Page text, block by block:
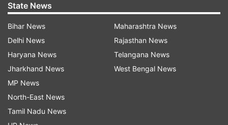
Step 2:Look for the 'Link Aadhaar' option, which
is usually available on the homepage of the
website. If you can't find it, try searching for it in
the search bar provided on the website.
Step 3:
click on it to proceed.
Step 4:You will be directed to a new page where
State News
Bihar News
Delhi News
Haryana News
Jharkhand News
MP News
North-East News
Tamil Nadu News
Maharashtra News
Rajasthan News
Telangana News
West Bengal News